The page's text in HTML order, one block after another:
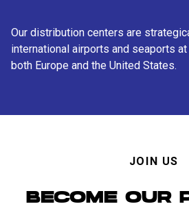
Our distribution centers are
international airports and seaports
both Europe and the United States.
JOIN US
BECOME OUR